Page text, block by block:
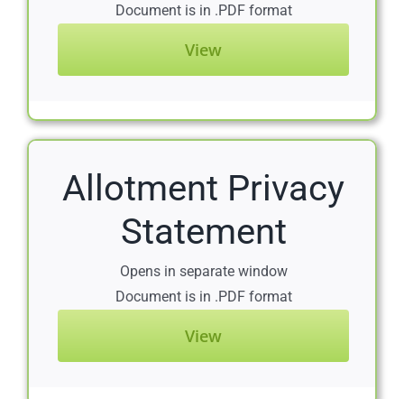
Document is in .PDF format
View
Allotment Privacy
Statement
Opens in separate window
Document is in .PDF format
View